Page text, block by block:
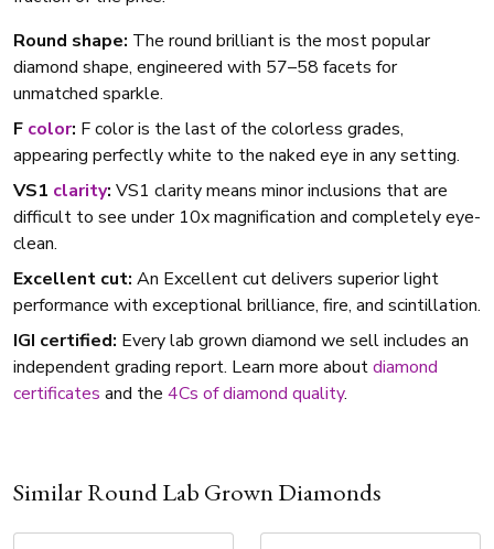
Round shape: The round brilliant is the most popular
diamond shape, engineered with 57–58 facets for
unmatched sparkle.
F color: F color is the last of the colorless grades,
appearing perfectly white to the naked eye in any setting.
VS1 clarity: VS1 clarity means minor inclusions that are
difficult to see under 10x magnification and completely eye-
clean.
Excellent cut: An Excellent cut delivers superior light
performance with exceptional brilliance, fire, and scintillation.
IGI certified: Every lab grown diamond we sell includes an
independent grading report. Learn more aboutdiamond
certificates and the 4Cs of diamond quality.
Similar Round Lab Grown Diamonds